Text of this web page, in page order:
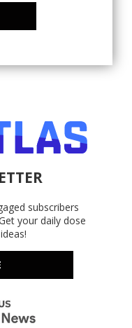
subscribers
your daily dose